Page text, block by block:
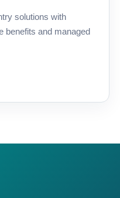
solutions with
benefits and managed